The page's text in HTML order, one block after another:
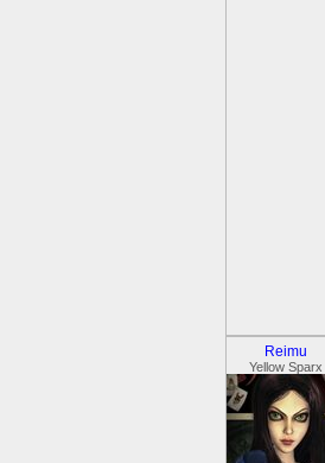
Reimu
Yellow Sparx